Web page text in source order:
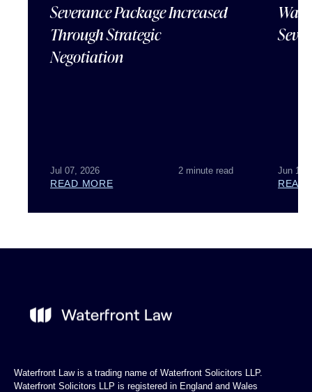
Severance Package Increased
Through Strategic
Negotiation
Jul 07, 2026 2 minute read
READ MORE
Jun 18,
READ
Waterfront Law is a trading name of Waterfront Solicitors LLP.
Waterfront Solicitors LLP is registered in England and Wales